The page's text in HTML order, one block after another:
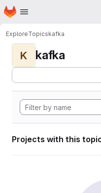
Skip to main content
Homepage
ExploreTopicskafka
K kafka
Projects with this